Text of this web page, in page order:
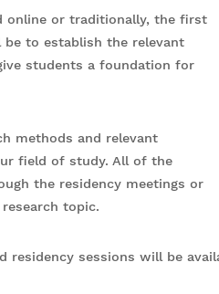
online or traditionally, the first
to establish the relevant
students a foundation for
methods and relevant
field of study. All of the
the residency meetings or
topic.
residency sessions will be